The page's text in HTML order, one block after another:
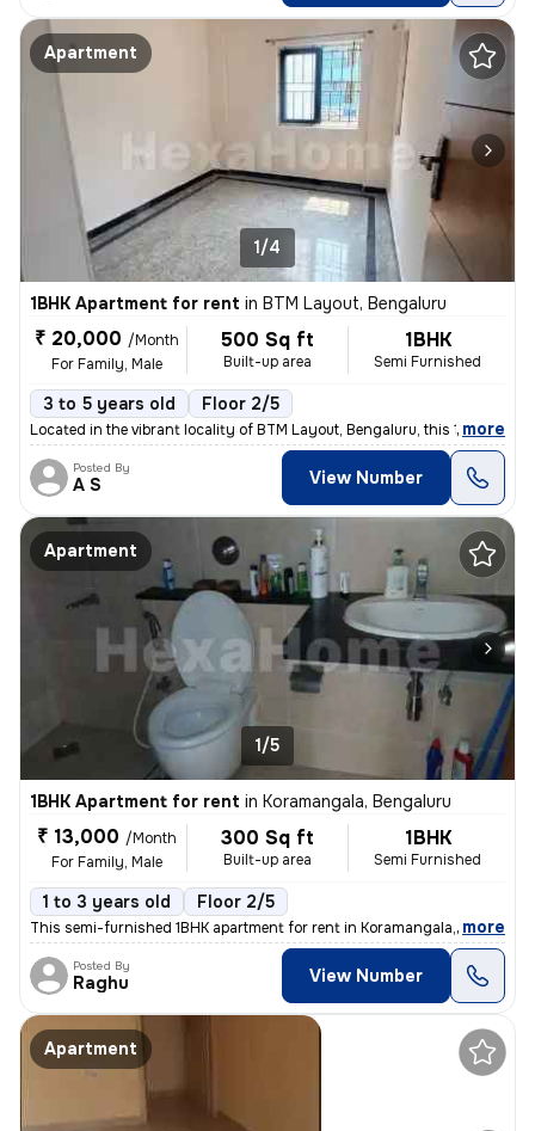
Apartment
1/4
1BHK Apartment for rent in BTM Layout, Bengaluru
₹ 20,000 /Month
For Family, Male
500 Sq ft
Built-up area
1BHK
Semi Furnished
3 to 5 years old Floor 2/5
Located in the vibrant locality of BTM Layout, Bengaluru, this 1BHK fl
, more
Posted By
A S View Number
Apartment
1/5
1BHK Apartment for rent in Koramangala, Bengaluru
₹ 13,000 /Month
For Family, Male
300 Sq ft
Built-up area
1BHK
Semi Furnished
1 to 3 years old Floor 2/5
This semi-furnished 1BHK apartment for rent in Koramangala, Bengaluru
, more
Posted By
Raghu View Number
Apartment